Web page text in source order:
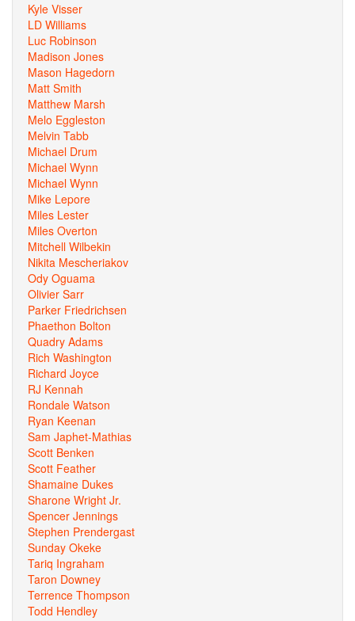
Kyle Visser
LD Williams
Luc Robinson
Madison Jones
Mason Hagedorn
Matt Smith
Matthew Marsh
Melo Eggleston
Melvin Tabb
Michael Drum
Michael Wynn
Michael Wynn
Mike Lepore
Miles Lester
Miles Overton
Mitchell Wilbekin
Nikita Mescheriakov
Ody Oguama
Olivier Sarr
Parker Friedrichsen
Phaethon Bolton
Quadry Adams
Rich Washington
Richard Joyce
RJ Kennah
Rondale Watson
Ryan Keenan
Sam Japhet-Mathias
Scott Benken
Scott Feather
Shamaine Dukes
Sharone Wright Jr.
Spencer Jennings
Stephen Prendergast
Sunday Okeke
Tariq Ingraham
Taron Downey
Terrence Thompson
Todd Hendley